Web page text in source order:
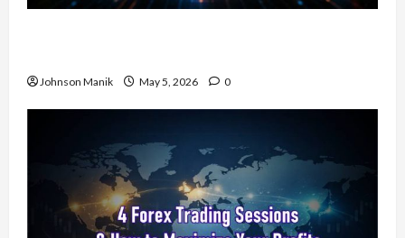
Johnson Manik May 5, 2026 0